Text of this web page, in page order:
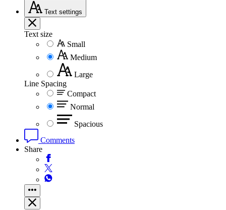
Text settings
Text size
Small
Medium
Large
Line Spacing
Compact
Normal
Spacious
Comments
Share